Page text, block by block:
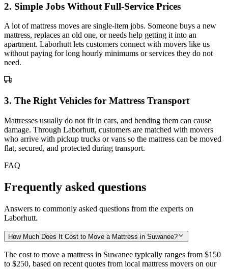
2. Simple Jobs Without Full-Service Prices
A lot of mattress moves are single-item jobs. Someone buys a new
mattress, replaces an old one, or needs help getting it into an
apartment. Laborhutt lets customers connect with movers like us
without paying for long hourly minimums or services they do not
need.
3. The Right Vehicles for Mattress Transport
Mattresses usually do not fit in cars, and bending them can cause
damage. Through Laborhutt, customers are matched with movers
who arrive with pickup trucks or vans so the mattress can be moved
flat, secured, and protected during transport.
FAQ
Frequently asked questions
Answers to commonly asked questions from the experts on
Laborhutt.
How Much Does It Cost to Move a Mattress in Suwanee?
The cost to move a mattress in Suwanee typically ranges from $150
to $250, based on recent quotes from local mattress movers on our